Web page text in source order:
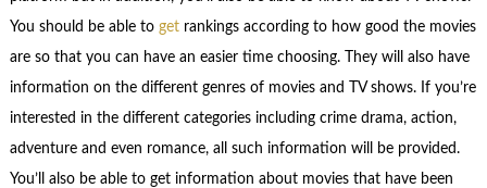
You should be able to get rankings according to how good the movies
are so that you can have an easier time choosing. They will also have
information on the different genres of movies and TV shows. If you’re
interested in the different categories including crime drama, action,
adventure and even romance, all such information will be provided.
You’ll also be able to get information about movies that have been